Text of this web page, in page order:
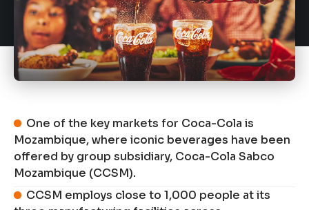
One of the key markets for Coca-Cola is
Mozambique, where iconic beverages have been
offered by group subsidiary, Coca-Cola Sabco
Mozambique (CCSM).
CCSM employs close to 1,000 people at its